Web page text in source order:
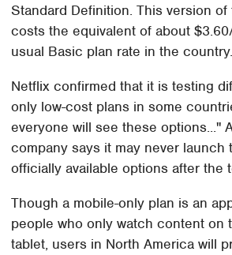
Standard Definition. This version
costs the equivalent of about
usual Basic plan rate in the country.
Netflix confirmed that it is testing
only low-cost plans in some
everyone will see these options..."
company says it may never launch
officially available options after the
Though a mobile-only plan is an
people who only watch content on
tablet, users in North America will